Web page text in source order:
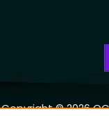
Copyright © 2026